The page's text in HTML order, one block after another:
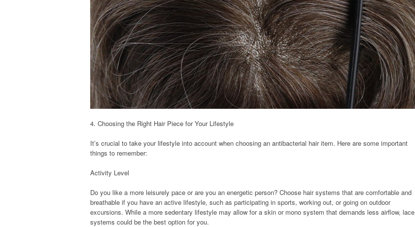
4. Choosing the Right Hair Piece for Your Lifestyle
It’s crucial to take your lifestyle into account when choosing an antibacterial hair item. Here are some important
things to remember:
Activity Level
Do you like a more leisurely pace or are you an energetic person? Choose hair systems that are comfortable and
breathable if you have an active lifestyle, such as participating in sports, working out, or going on outdoor
excursions. While a more sedentary lifestyle may allow for a skin or mono system that demands less airflow, lace
systems could be the best option for you.